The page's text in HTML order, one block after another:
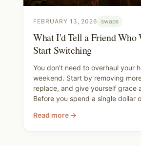
FEBRUARY 13, 2026 swaps
What I'd Tell a Friend Who
Start Switching
You don't need to overhaul your
weekend. Start by removing
replace, and give yourself grace
Before you spend a single dollar
yourself what can just go. You're
Read more →